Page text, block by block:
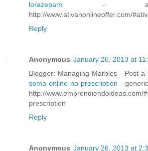
lorazepam -
http://www.ativanonlineoffer.com/
Reply
Anonymous January 26, 2013 at
Blogger: Managing Marbles - Post a
soma online no prescription -
http://www.emprendiendoideas.com/
prescription
Reply
Anonymous January 26, 2013 at